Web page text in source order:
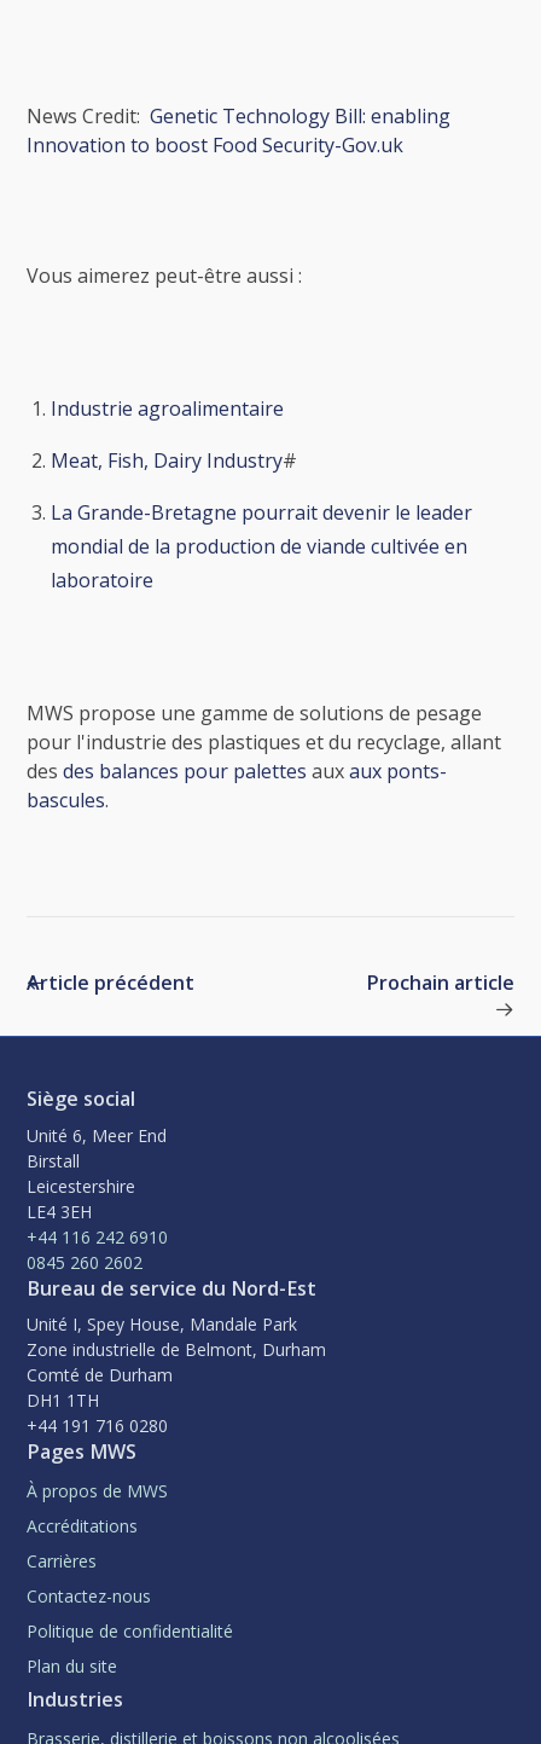
News Credit:Genetic Technology Bill: enabling
Innovation to boost Food Security-Gov.uk
Vous aimerez peut-être aussi :
Industrie agroalimentaire
Meat, Fish, Dairy Industry#
La Grande-Bretagne pourrait devenir le leader
mondial de la production de viande cultivée en
laboratoire
MWS propose une gamme de solutions de pesage
pour l'industrie des plastiques et du recyclage, allant
desdes balances pour palettes auxaux ponts-
bascules.
Article précédent Prochain article
Siège social
Unité 6, Meer End
Birstall
Leicestershire
LE4 3EH
+44 116 242 6910
0845 260 2602
Bureau de service du Nord-Est
Unité I, Spey House, Mandale Park
Zone industrielle de Belmont, Durham
Comté de Durham
DH1 1TH
+44 191 716 0280
Pages MWS
À propos de MWS
Accréditations
Carrières
Contactez-nous
Politique de confidentialité
Plan du site
Industries
Brasserie, distillerie et boissons non alcoolisées